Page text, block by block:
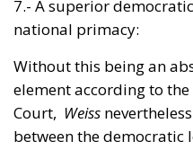
element according to the
Court,Weiss
between the democratic
Republic instances and
– resulting in a
this point of view.